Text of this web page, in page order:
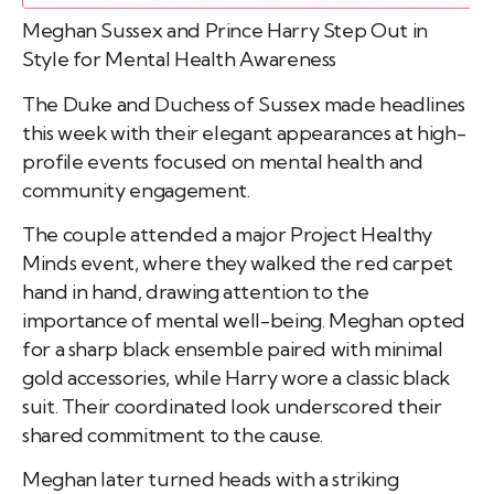
Meghan Sussex and Prince Harry Step Out in
Style for Mental Health Awareness
The Duke and Duchess of Sussex made headlines
this week with their elegant appearances at high-
profile events focused on mental health and
community engagement.
The couple attended a major Project Healthy
Minds event, where they walked the red carpet
hand in hand, drawing attention to the
importance of mental well-being. Meghan opted
for a sharp black ensemble paired with minimal
gold accessories, while Harry wore a classic black
suit. Their coordinated look underscored their
shared commitment to the cause.
Meghan later turned heads with a striking